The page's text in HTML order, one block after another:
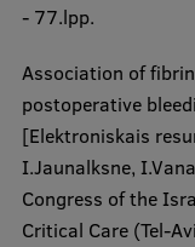
- 77.lpp.
Association of
postoperative
[Elektroniskais
I.Jaunalksne,
Congress of the
Critical Care (Tel-